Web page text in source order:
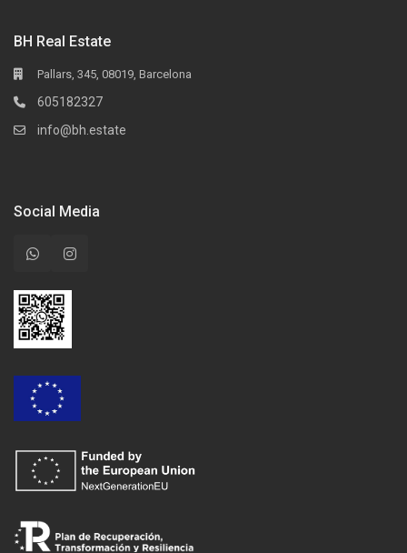
BH Real Estate
Pallars, 345, 08019, Barcelona
605182327
info@bh.estate
Social Media